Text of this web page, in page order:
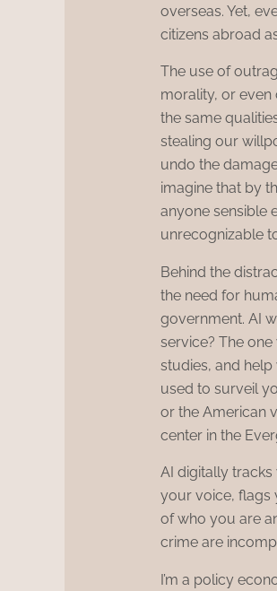
overseas. Yet,
citizens abroad
The use of
morality, or
the same
stealing our
undo the
imagine that by
anyone sensible
unrecognizable
Behind the
the need for
government. AI
service? The
studies, and
used to surveil
or the American
center in the
AI digitally
your voice, flags
of who you are
crime are
I’m a policy